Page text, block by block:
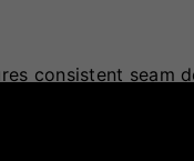
consistent seam
and shape